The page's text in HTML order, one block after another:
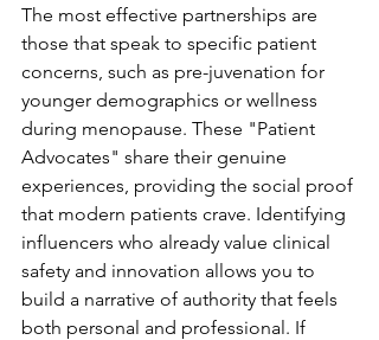
The most effective partnerships are
those that speak to specific patient
concerns, such as pre-juvenation for
younger demographics or wellness
during menopause. These "Patient
Advocates" share their genuine
experiences, providing the social proof
that modern patients crave. Identifying
influencers who already value clinical
safety and innovation allows you to
build a narrative of authority that feels
both personal and professional. If